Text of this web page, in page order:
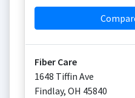
Fiber Care
1648 Tiffin Ave
Findlay, OH 45840